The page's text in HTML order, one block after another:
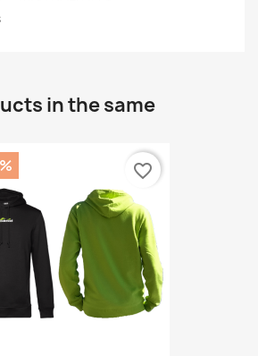
in the same
favorite_border